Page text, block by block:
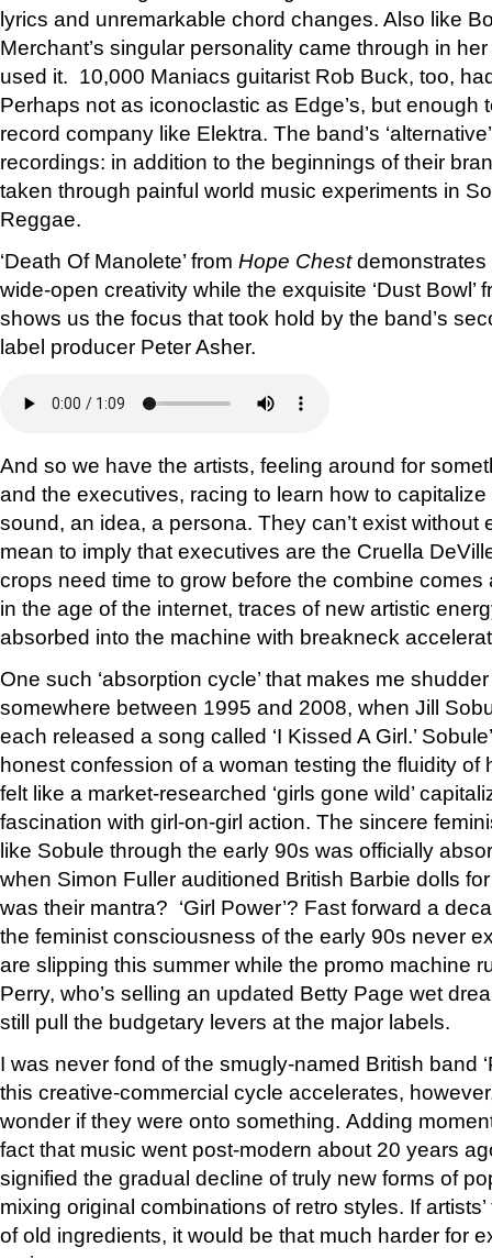
lyrics and unremarkable chord changes. Also like
Merchant’s singular personality came through in
used it. 10,000 Maniacs guitarist Rob Buck, too,
Perhaps not as iconoclastic as Edge’s, but enough
record company like Elektra. The band’s
recordings: in addition to the beginnings of their
taken through painful world music experiments in
Reggae.
‘Death Of Manolete’ from Hope Chestdemonstrates
wide-open creativity while the exquisite ‘Dust Bowl’
shows us the focus that took hold by the band’s
label producer Peter Asher.
And so we have the artists, feeling around for
and the executives, racing to learn how to
sound, an idea, a persona. They can’t exist without
mean to imply that executives are the Cruella
crops need time to grow before the combine comes
in the age of the internet, traces of new artistic
absorbed into the machine with breakneck
One such ‘absorption cycle’ that makes me
somewhere between 1995 and 2008, when Jill
each released a song called ‘I Kissed A Girl.’
honest confession of a woman testing the fluidity of
felt like a market-researched ‘girls gone wild’
fascination with girl-on-girl action. The sincere
like Sobule through the early 90s was officially
when Simon Fuller auditioned British Barbie dolls
was their mantra? ‘Girl Power’? Fast forward a
the feminist consciousness of the early 90s never
are slipping this summer while the promo machine
Perry, who’s selling an updated Betty Page wet
still pull the budgetary levers at the major labels.
I was never fond of the smugly-named British band
this creative-commercial cycle accelerates,
wonder if they were onto something. Adding
fact that music went post-modern about 20 years
signified the gradual decline of truly new forms of
mixing original combinations of retro styles. If
of old ingredients, it would be that much harder for